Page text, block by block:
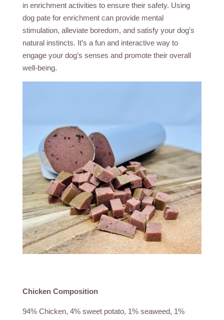
in enrichment activities to ensure their safety. Using
dog pate for enrichment can provide mental
stimulation, alleviate boredom, and satisfy your dog’s
natural instincts. It’s a fun and interactive way to
engage your dog’s senses and promote their overall
well-being.
Chicken Composition
94% Chicken, 4% sweet potato, 1% seaweed, 1%